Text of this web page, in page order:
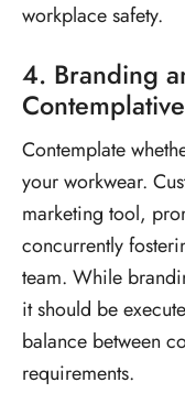
workplace safety.
4. Branding
Contemplate
your workwear.
marketing tool,
concurrently
team. While
it should be
balance between
requirements.